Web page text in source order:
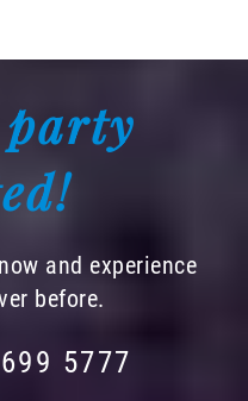
party
and experience
before.
5777